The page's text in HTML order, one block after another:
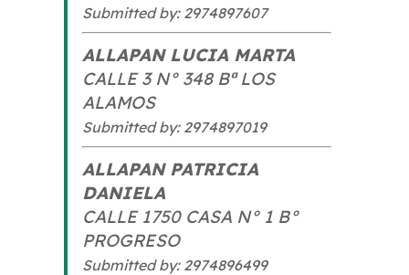
Submitted by: 2974897607
ALLAPAN LUCIA MARTA
CALLE 3 N° 348 Bª LOS
ALAMOS
Submitted by: 2974897019
ALLAPAN PATRICIA
DANIELA
CALLE 1750 CASA N° 1 B°
PROGRESO
Submitted by: 2974896499